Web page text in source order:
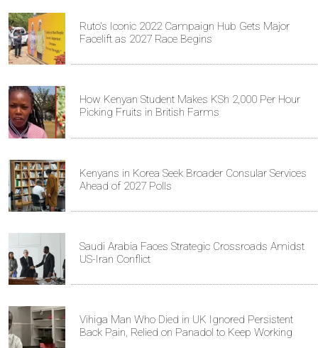
Ruto's Iconic 2022 Campaign Hub Gets Major
Facelift as 2027 Race Begins
How Kenyan Student Makes KSh 2,000 Per Hour
Picking Fruits in British Farms
Kenyans in Korea Seek Broader Consular Services
Ahead of 2027 Polls
Saudi Arabia Faces Strategic Crossroads Amidst
US-Iran Conflict
Vihiga Man Who Died in UK Ignored Persistent
Back Pain, Relied on Panadol to Keep Working